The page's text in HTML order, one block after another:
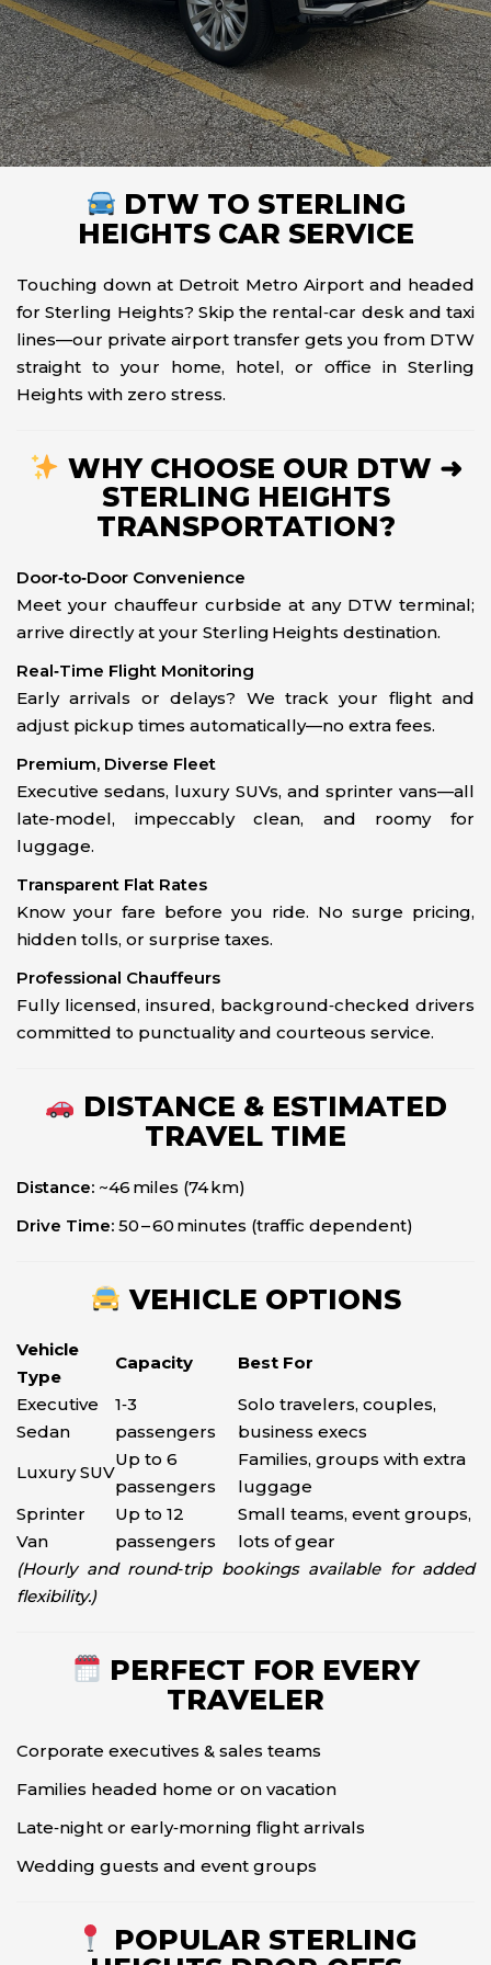
DTW TO STERLING
HEIGHTS CAR SERVICE
Touching down at Detroit Metro Airport and headed
for Sterling Heights? Skip the rental‑car desk and taxi
lines—our private airport transfer gets you from DTW
straight to your home, hotel, or office in Sterling
Heights with zero stress.
WHY CHOOSE OUR DTW ➜
STERLING HEIGHTS
TRANSPORTATION?
Door‑to‑Door Convenience
Meet your chauffeur curbside at any DTW terminal;
arrive directly at your Sterling Heights destination.
Real‑Time Flight Monitoring
Early arrivals or delays? We track your flight and
adjust pickup times automatically—no extra fees.
Premium, Diverse Fleet
Executive sedans, luxury SUVs, and sprinter vans—all
late‑model, impeccably clean, and roomy for
luggage.
Transparent Flat Rates
Know your fare before you ride. No surge pricing,
hidden tolls, or surprise taxes.
Professional Chauffeurs
Fully licensed, insured, background‑checked drivers
committed to punctuality and courteous service.
DISTANCE & ESTIMATED
TRAVEL TIME
Distance: ~46 miles (74 km)
Drive Time: 50 – 60 minutes (traffic dependent)
VEHICLE OPTIONS
Vehicle
Type
Capacity
Best For
Executive
Sedan
1‑3
passengers
Solo travelers, couples,
business execs
Luxury SUV
Up to 6
passengers
Families, groups with extra
luggage
Sprinter
Van
Up to 12
passengers
Small teams, event groups,
lots of gear
(Hourly and round‑trip bookings available for added
flexibility.)
PERFECT FOR EVERY
TRAVELER
Corporate executives & sales teams
Families headed home or on vacation
Late‑night or early‑morning flight arrivals
Wedding guests and event groups
POPULAR STERLING